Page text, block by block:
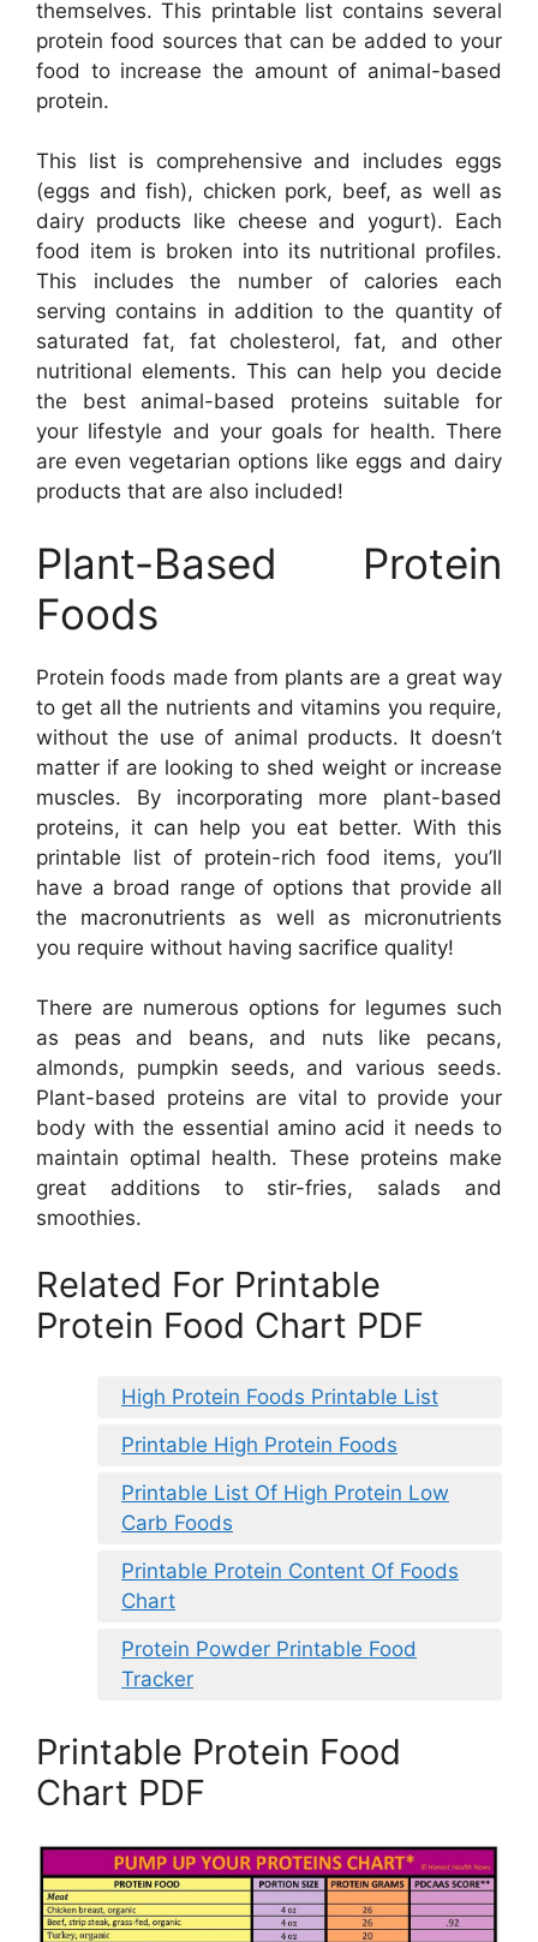
themselves. This printable list contains several
protein food sources that can be added to your
food to increase the amount of animal-based
protein.
This list is comprehensive and includes eggs
(eggs and fish), chicken pork, beef, as well as
dairy products like cheese and yogurt). Each
food item is broken into its nutritional profiles.
This includes the number of calories each
serving contains in addition to the quantity of
saturated fat, fat cholesterol, fat, and other
nutritional elements. This can help you decide
the best animal-based proteins suitable for
your lifestyle and your goals for health. There
are even vegetarian options like eggs and dairy
products that are also included!
Plant-Based Protein
Foods
Protein foods made from plants are a great way
to get all the nutrients and vitamins you require,
without the use of animal products. It doesn’t
matter if are looking to shed weight or increase
muscles. By incorporating more plant-based
proteins, it can help you eat better. With this
printable list of protein-rich food items, you’ll
have a broad range of options that provide all
the macronutrients as well as micronutrients
you require without having sacrifice quality!
There are numerous options for legumes such
as peas and beans, and nuts like pecans,
almonds, pumpkin seeds, and various seeds.
Plant-based proteins are vital to provide your
body with the essential amino acid it needs to
maintain optimal health. These proteins make
great additions to stir-fries, salads and
smoothies.
Related For Printable
Protein Food Chart PDF
High Protein Foods Printable List
Printable High Protein Foods
Printable List Of High Protein Low
Carb Foods
Printable Protein Content Of Foods
Chart
Protein Powder Printable Food
Tracker
Printable Protein Food
Chart PDF